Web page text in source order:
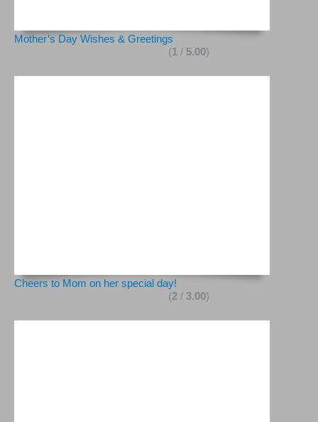
Mother’s Day Wishes & Greetings
(1 / 5.00)
Cheers to Mom on her special day!
(2 / 3.00)